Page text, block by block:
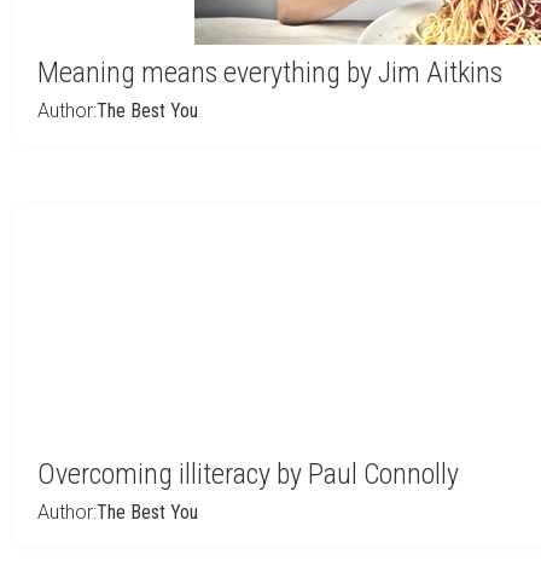
Meaning means everything by Jim Aitkins
Author:The Best You
Overcoming illiteracy by Paul Connolly
Author:The Best You